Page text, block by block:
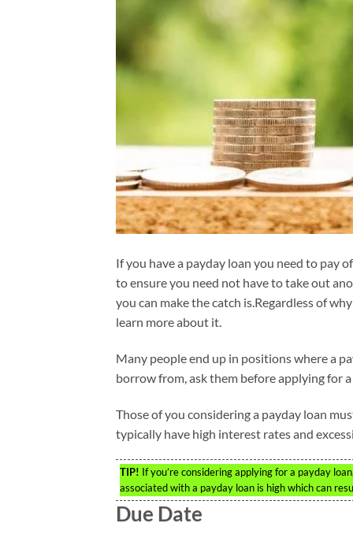
If you have a payday loan you need to pay
to ensure you need not have to take out
you can make the catch is.Regardless of
learn more about it.
Many people end up in positions where a
borrow from, ask them before applying for a
Those of you considering a payday loan
typically have high interest rates and
TIP! If you’re considering applying for a payday
associated with a payday loan is high which can
Due Date